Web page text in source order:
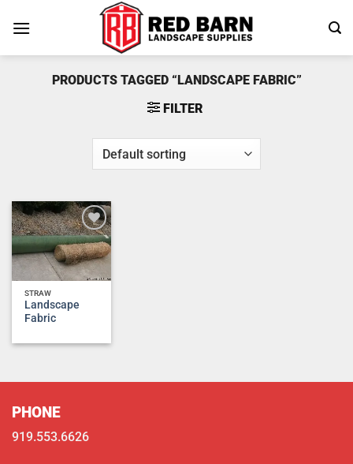
PRODUCTS TAGGED “LANDSCAPE FABRIC”
FILTER
Add to
wishlist
STRAW
Landscape
Fabric
PHONE
919.553.6626